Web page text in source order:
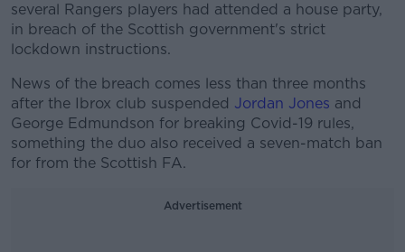
several Rangers players had attended a house party,
in breach of the Scottish government's strict
lockdown instructions.
News of the breach comes less than three months
after the Ibrox club suspended Jordan Jones and
George Edmundson for breaking Covid-19 rules,
something the duo also received a seven-match ban
for from the Scottish FA.
Advertisement